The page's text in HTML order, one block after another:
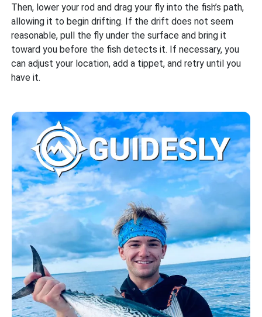
Then, lower your rod and drag your fly into the fish’s path,
allowing it to begin drifting. If the drift does not seem
reasonable, pull the fly under the surface and bring it
toward you before the fish detects it. If necessary, you
can adjust your location, add a tippet, and retry until you
have it.